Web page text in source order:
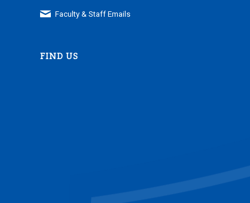
Faculty & Staff Emails
FIND US